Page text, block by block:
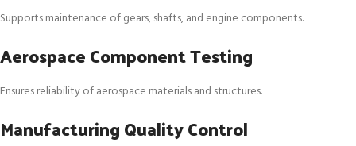
Supports maintenance of gears, shafts, and engine components.
Aerospace Component Testing
Ensures reliability of aerospace materials and structures.
Manufacturing Quality Control